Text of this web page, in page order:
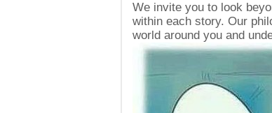
We invite you to look
within each story. Our
world around you and